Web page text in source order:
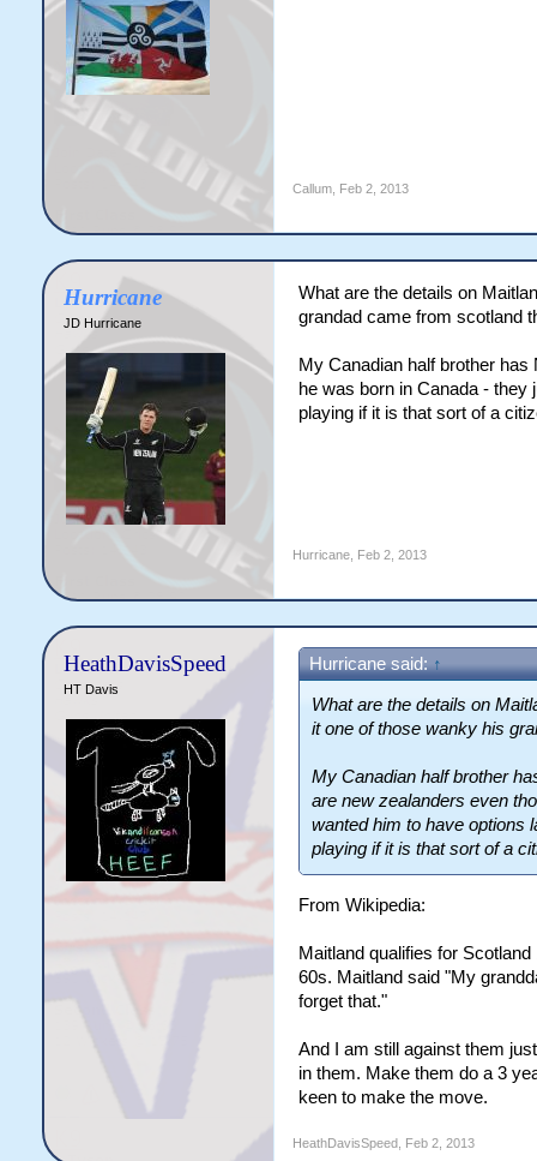
Callum, Feb 2, 2013
Hurricane
JD Hurricane
What are the details on
grandad came from scotland
My Canadian half brother
he was born in Canada - they
playing if it is that sort of a
Hurricane, Feb 2, 2013
HeathDavisSpeed
HT Davis
Hurricane said: ↑
What are the details on
it one of those wanky his
My Canadian half brother
are new zealanders even
wanted him to have options
playing if it is that sort of a
From Wikipedia:
Maitland qualifies for
60s. Maitland said "My
forget that."
And I am still against them
in them. Make them do a 3
keen to make the move.
HeathDavisSpeed, Feb 2, 2013